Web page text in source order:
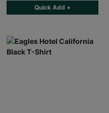
Quick Add +